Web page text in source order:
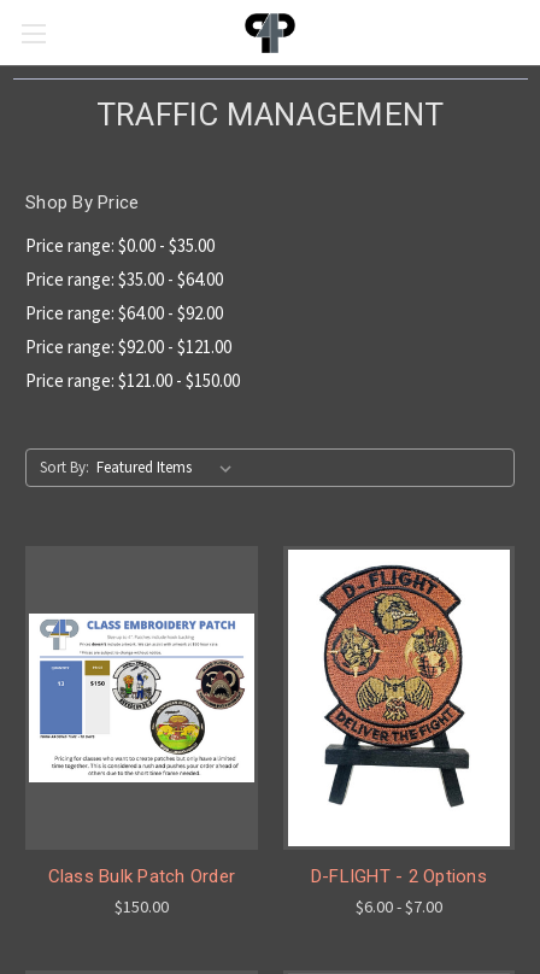
TRAFFIC MANAGEMENT
Shop By Price
Price range: $0.00 - $35.00
Price range: $35.00 - $64.00
Price range: $64.00 - $92.00
Price range: $92.00 - $121.00
Price range: $121.00 - $150.00
Sort By:
Class Bulk Patch Order
$150.00
D-FLIGHT - 2 Options
$6.00 - $7.00